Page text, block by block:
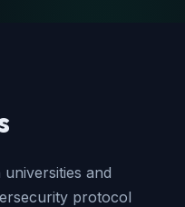
and
protocol